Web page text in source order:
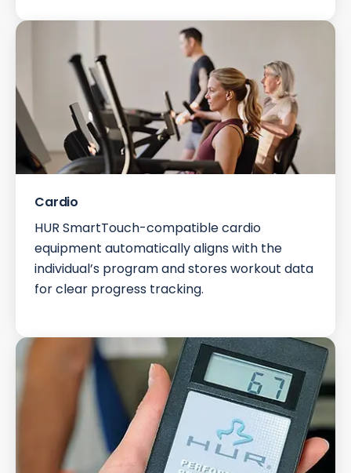
Cardio
HUR SmartTouch-compatible cardio
equipment automatically aligns with the
individual’s program and stores workout data
for clear progress tracking.